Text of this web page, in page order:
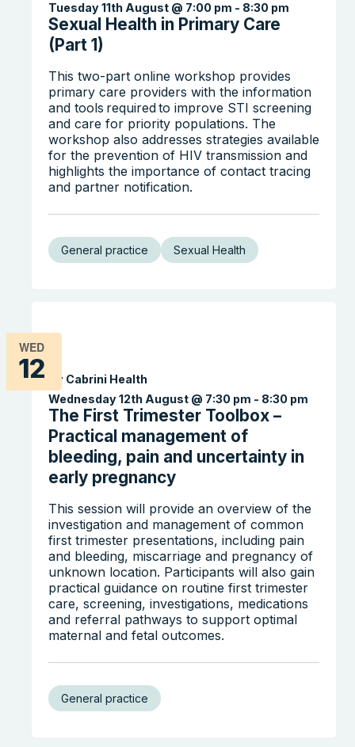
Sexual Health in Primary Care
(Part 1)
Tuesday 11th August @ 7:00 pm - 8:30 pm
This two-part online workshop provides
primary care providers with the information
and tools required to improve STI screening
and care for priority populations. The
workshop also addresses strategies available
for the prevention of HIV transmission and
highlights the importance of contact tracing
and partner notification.
General practice Sexual Health
WED
12
The First Trimester Toolbox –
Practical management of
bleeding, pain and uncertainty in
early pregnancy
Wednesday 12th August @ 7:30 pm - 8:30 pm
By Cabrini Health
This session will provide an overview of the
investigation and management of common
first trimester presentations, including pain
and bleeding, miscarriage and pregnancy of
unknown location. Participants will also gain
practical guidance on routine first trimester
care, screening, investigations, medications
and referral pathways to support optimal
maternal and fetal outcomes.
General practice